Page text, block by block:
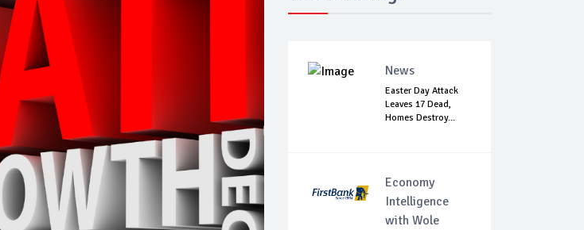
News
Easter Day Attack
Leaves 17 Dead,
Homes Destroy...
Economy
Intelligence
with Wole